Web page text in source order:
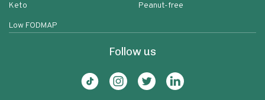
Keto
Low FODMAP
Peanut-free
Follow us